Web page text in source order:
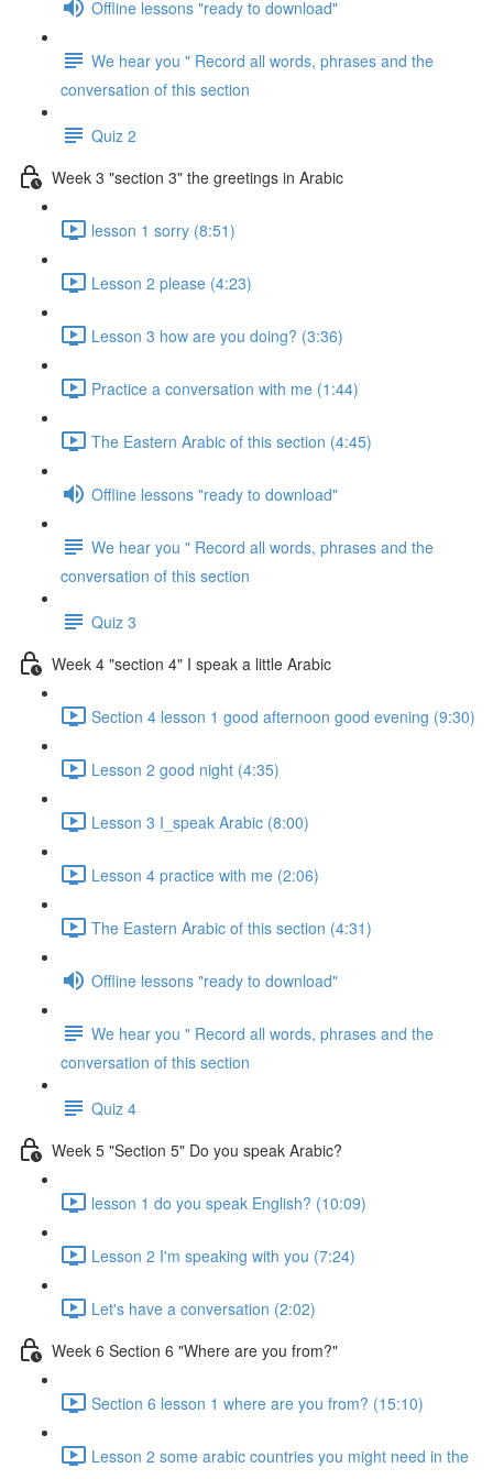
Offline lessons "ready to download"
We hear you " Record all words, phrases and the
conversation of this section
Quiz 2
Week 3 "section 3" the greetings in Arabic
lesson 1 sorry (8:51)
Lesson 2 please (4:23)
Lesson 3 how are you doing? (3:36)
Practice a conversation with me (1:44)
The Eastern Arabic of this section (4:45)
Offline lessons "ready to download"
We hear you " Record all words, phrases and the
conversation of this section
Quiz 3
Week 4 "section 4" I speak a little Arabic
Section 4 lesson 1 good afternoon good evening (9:30)
Lesson 2 good night (4:35)
Lesson 3 I_speak Arabic (8:00)
Lesson 4 practice with me (2:06)
The Eastern Arabic of this section (4:31)
Offline lessons "ready to download"
We hear you " Record all words, phrases and the
conversation of this section
Quiz 4
Week 5 "Section 5" Do you speak Arabic?
lesson 1 do you speak English? (10:09)
Lesson 2 I'm speaking with you (7:24)
Let's have a conversation (2:02)
Week 6 Section 6 "Where are you from?"
Section 6 lesson 1 where are you from? (15:10)
Lesson 2 some arabic countries you might need in the